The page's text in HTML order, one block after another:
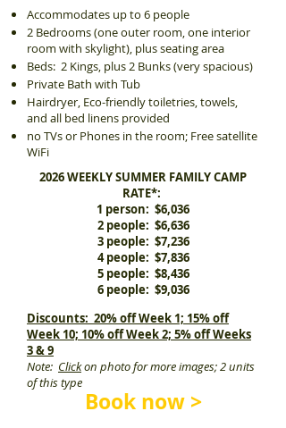
Accommodates up to 6 people
2 Bedrooms (one outer room, one interior
room with skylight), plus seating area
Beds: 2 Kings, plus 2 Bunks (very spacious)
Private Bath with Tub
Hairdryer, Eco-friendly toiletries, towels,
and all bed linens provided
no TVs or Phones in the room; Free satellite
WiFi
2026 WEEKLY SUMMER FAMILY CAMP
RATE*:
1 person: $6,036
2 people: $6,636
3 people: $7,236
4 people: $7,836
5 people: $8,436
6 people: $9,036
Discounts: 20% off Week 1; 15% off
Week 10; 10% off Week 2; 5% off Weeks
3 & 9
Note: Clickon photo for more images; 2 units
of this type
Book now >